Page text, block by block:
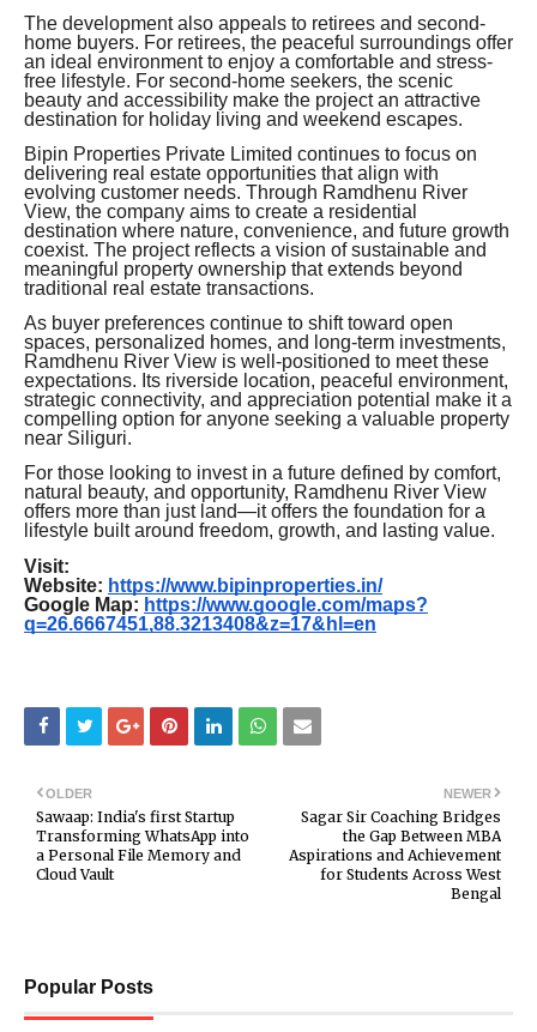
The development also appeals to retirees and second-
home buyers. For retirees, the peaceful surroundings offer
an ideal environment to enjoy a comfortable and stress-
free lifestyle. For second-home seekers, the scenic
beauty and accessibility make the project an attractive
destination for holiday living and weekend escapes.
Bipin Properties Private Limited continues to focus on
delivering real estate opportunities that align with
evolving customer needs. Through Ramdhenu River
View, the company aims to create a residential
destination where nature, convenience, and future growth
coexist. The project reflects a vision of sustainable and
meaningful property ownership that extends beyond
traditional real estate transactions.
As buyer preferences continue to shift toward open
spaces, personalized homes, and long-term investments,
Ramdhenu River View is well-positioned to meet these
expectations. Its riverside location, peaceful environment,
strategic connectivity, and appreciation potential make it a
compelling option for anyone seeking a valuable property
near Siliguri.
For those looking to invest in a future defined by comfort,
natural beauty, and opportunity, Ramdhenu River View
offers more than just land—it offers the foundation for a
lifestyle built around freedom, growth, and lasting value.
Visit:
Website: https://www.bipinproperties.in/
Google Map: https://www.google.com/maps?
q=26.6667451,88.3213408&z=17&hl=en
NEWER
Sagar Sir Coaching Bridges
the Gap Between MBA
Aspirations and Achievement
for Students Across West
Bengal
OLDER
Sawaap: India's first Startup
Transforming WhatsApp into
a Personal File Memory and
Cloud Vault
Popular Posts